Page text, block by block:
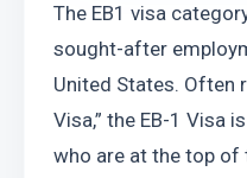
The EB1 visa
sought-after
United States. Often
Visa,” the EB-1 Visa
who are at the top of